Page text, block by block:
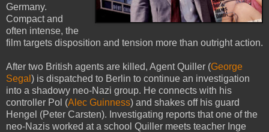
Germany.
Compact and
often intense, the
film targets disposition and tension more than outright action.
After two British agents are killed, Agent Quiller (George
Segal ) is dispatched to Berlin to continue an investigation
into a shadowy neo-Nazi group. He connects with his
controller Pol (Alec Guinness) and shakes off his guard
Hengel (Peter Carsten). Investigating reports that one of the
neo-Nazis worked at a school Quiller meets teacher Inge